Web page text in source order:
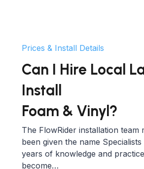
Prices & Install Details
Can I Hire Local
Install
Foam & Vinyl?
The FlowRider installation team
been given the name
years of knowledge and
become…